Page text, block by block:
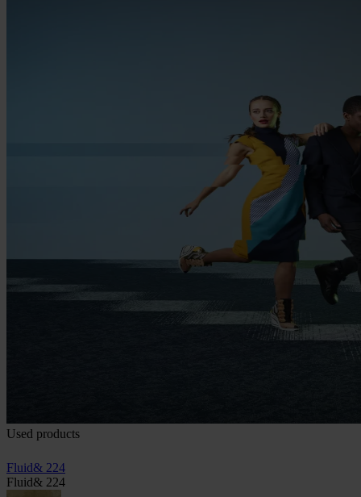
Used products
Fluid& 224
Fluid& 224